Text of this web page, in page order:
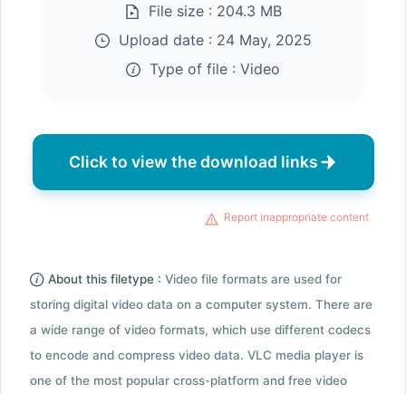
File size : 204.3 MB
Upload date : 24 May, 2025
Type of file : Video
Click to view the download links
Report inappropriate content
About this filetype : Video file formats are used for
storing digital video data on a computer system. There are
a wide range of video formats, which use different codecs
to encode and compress video data. VLC media player is
one of the most popular cross-platform and free video